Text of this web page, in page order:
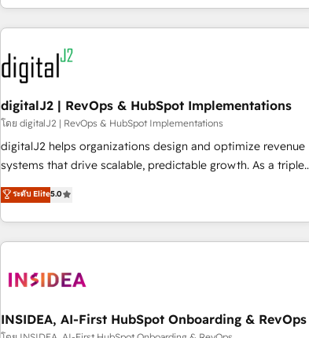
brands. 🔄 Implementation & Integration - Seamless
migrations and system integrations powered by Globalia’s
technical development team. - 19 HubSpot-certified trainers
to drive platform adoption. 📈 Revenue Generation - Full-
funnel marketing and high-performance advertising via
Point Success Media. - Expert deployment of Breeze AI and
custom agents to automate growth. 🏆 Elite Excellence - 8
platform accreditations and deep HIPAA-compliance
expertise. - A team of 250+ experts dedicated to your
digitalJ2 | RevOps & HubSpot Implementations
โดย digitalJ2 | RevOps & HubSpot Implementations
digitalJ2 helps organizations design and optimize revenue
systems that drive scalable, predictable growth. As a triple-
accredited HubSpot Solutions Partner, we specialize in both
strategic RevOps planning and hands-on technical
execution - building the operational foundation companies
need to thrive. Industries we specialize in: - Manufacturing -
Franchises - Professional Services - And more! How we
optimization ✔️ Data migrations, CRM architecture, and
reporting foundations ✔️ Custom integrations and workflow
ระดับ Elite5.0
INSIDEA, AI-First HubSpot Onboarding & RevOps